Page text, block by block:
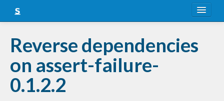
Snapshots
LTS
Nightly
Reverse dependencies
on assert-failure-
0.1.2.2